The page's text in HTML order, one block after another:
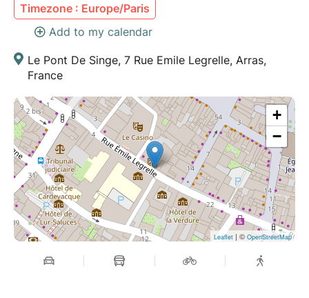
Timezone : Europe/Paris
Add to my calendar
Le Pont De Singe, 7 Rue Emile Legrelle, Arras,
France
+
−
Leaflet | © OpenStreetMap